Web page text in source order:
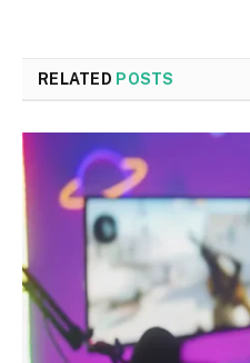
RELATED POSTS